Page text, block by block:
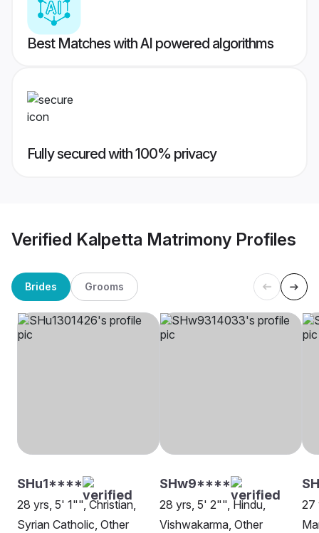
Best Matches with AI powered algorithms
Fully secured with 100% privacy
Verified Kalpetta Matrimony Profiles
Brides Grooms
SHu1****
28 yrs, 5' 1"", Christian,
Syrian Catholic, Other
SHw9****
28 yrs, 5' 2"", Hindu,
Vishwakarma, Other
27